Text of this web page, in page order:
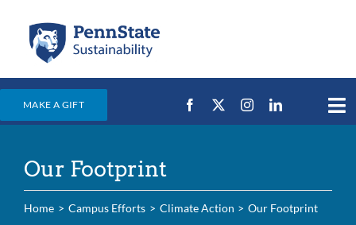
content
MAKE A GIFT
Events & News
Campus Efforts
Our Footprint
Home Campus Efforts Climate Action Our Footprint